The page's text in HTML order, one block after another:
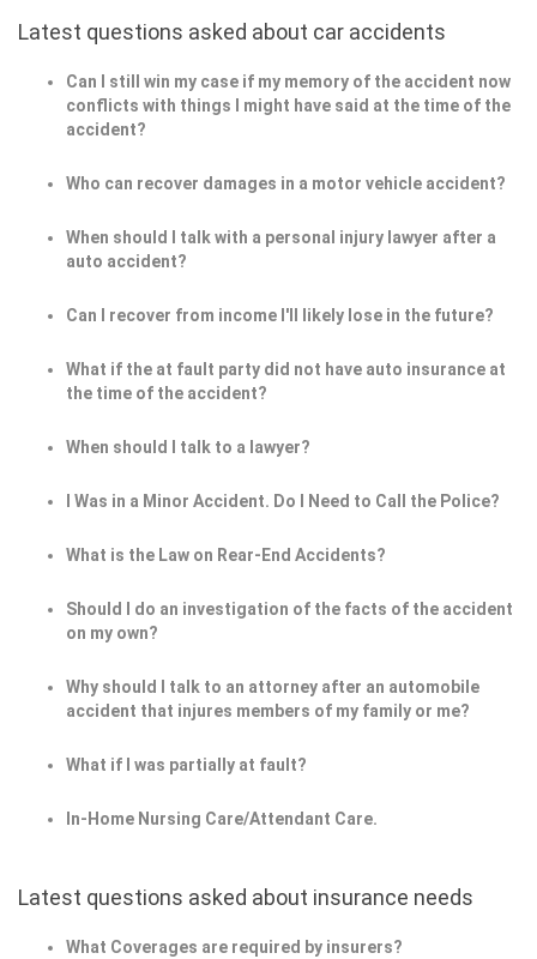
Latest questions asked about car accidents
Can I still win my case if my memory of the accident now
conflicts with things I might have said at the time of the
accident?
Who can recover damages in a motor vehicle accident?
When should I talk with a personal injury lawyer after a
auto accident?
Can I recover from income I'll likely lose in the future?
What if the at fault party did not have auto insurance at
the time of the accident?
When should I talk to a lawyer?
I Was in a Minor Accident. Do I Need to Call the Police?
What is the Law on Rear-End Accidents?
Should I do an investigation of the facts of the accident
on my own?
Why should I talk to an attorney after an automobile
accident that injures members of my family or me?
What if I was partially at fault?
In-Home Nursing Care/Attendant Care.
Latest questions asked about insurance needs
What Coverages are required by insurers?